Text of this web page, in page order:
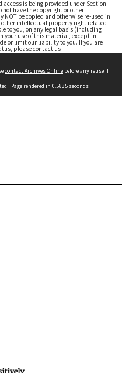
is being provided under Section
not have the copyright or other
be copied and otherwise re-used in
intellectual property right related
to you, on any legal basis (including
your use of this material, except in
or limit our liability to you. If you are
please contact us
contact Archives Online before any reuse if
| Page rendered in 0.5835 seconds